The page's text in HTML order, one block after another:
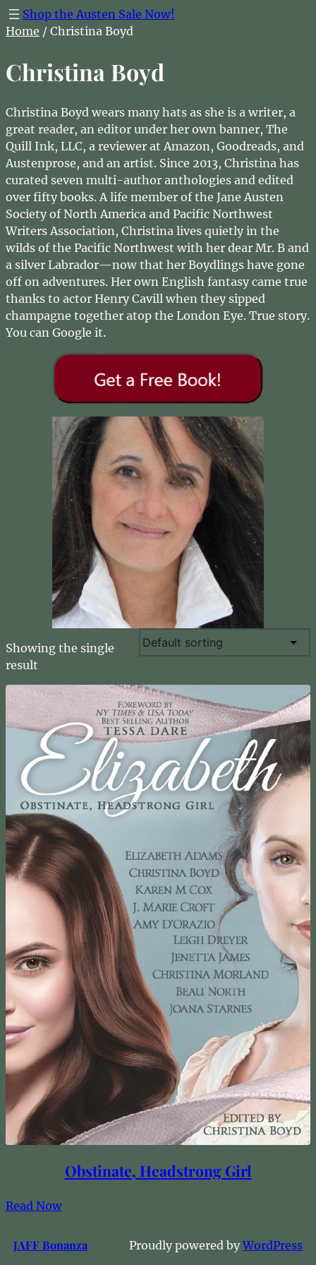
Shop the Austen Sale Now!
Home / Christina Boyd
Christina Boyd
Christina Boyd wears many hats as she is a writer, a
great reader, an editor under her own banner, The
Quill Ink, LLC, a reviewer at Amazon, Goodreads, and
Austenprose, and an artist. Since 2013, Christina has
curated seven multi-author anthologies and edited
over fifty books. A life member of the Jane Austen
Society of North America and Pacific Northwest
Writers Association, Christina lives quietly in the
wilds of the Pacific Northwest with her dear Mr. B and
a silver Labrador—now that her Boydlings have gone
off on adventures. Her own English fantasy came true
thanks to actor Henry Cavill when they sipped
champagne together atop the London Eye. True story.
You can Google it.
Showing the single
result
Obstinate, Headstrong Girl
Read Now
JAFF Bonanza Proudly powered byWordPress